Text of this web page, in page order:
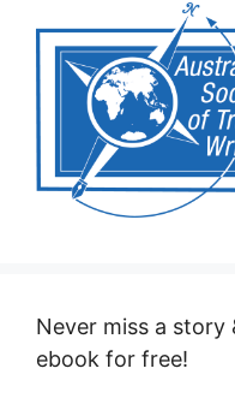
Never miss a story
ebook for free!